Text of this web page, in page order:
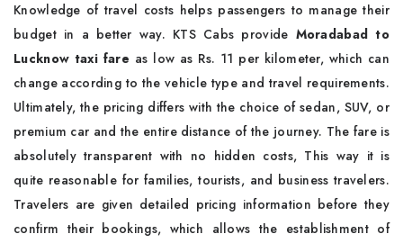
Knowledge of travel costs helps passengers to manage their
budget in a better way. KTS Cabs provide Moradabad to
Lucknow taxi fare as low as Rs. 11 per kilometer, which can
change according to the vehicle type and travel requirements.
Ultimately, the pricing differs with the choice of sedan, SUV, or
premium car and the entire distance of the journey. The fare is
absolutely transparent with no hidden costs, This way it is
quite reasonable for families, tourists, and business travelers.
Travelers are given detailed pricing information before they
confirm their bookings, which allows the establishment of